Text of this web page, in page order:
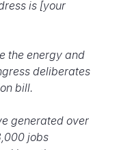
is [your
the energy and
deliberates
bill.
generated over
jobs